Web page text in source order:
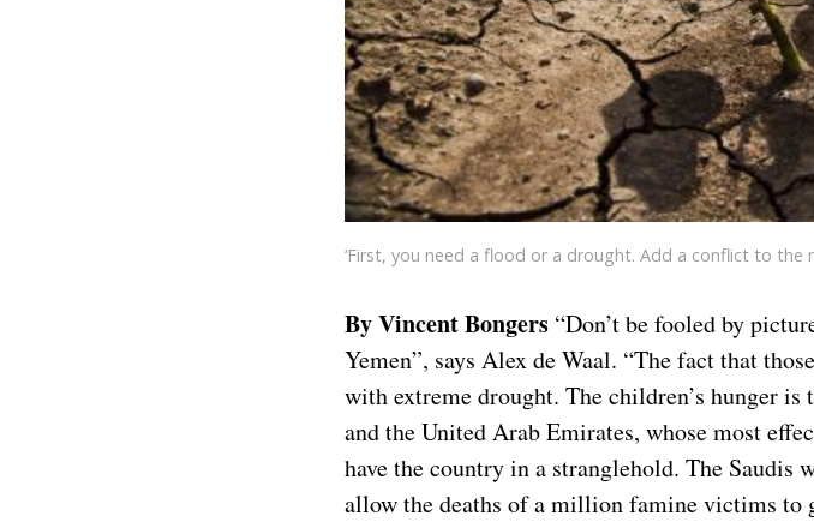
‘First, you need a flood or a drought. Add a conflict to the
By Vincent Bongers “Don’t be fooled by
Yemen”, says Alex de Waal. “The fact that
with extreme drought. The children’s hunger
and the United Arab Emirates, whose most
have the country in a stranglehold. The
allow the deaths of a million famine victims to